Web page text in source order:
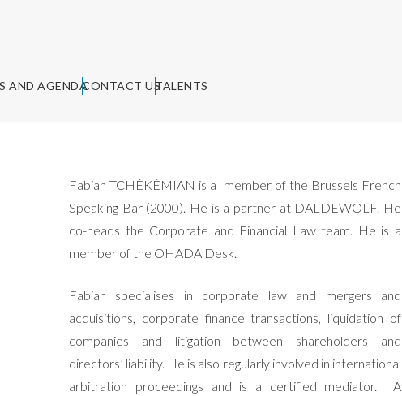
AND AGENDACONTACT USTALENTS
Fabian TCHÉKÉMIAN is a member of the Brussels French
Speaking Bar (2000). He is a partner at DALDEWOLF. He
co-heads the Corporate and Financial Law team. He is a
member of the OHADA Desk.
Fabian specialises in corporate law and mergers and
acquisitions, corporate finance transactions, liquidation of
companies and litigation between shareholders and
directors’ liability. He is also regularly involved in international
arbitration proceedings and is a certified mediator. A